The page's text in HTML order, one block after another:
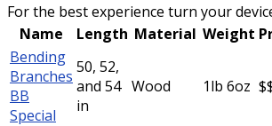
For the best experience turn your
Name
Length Material Weight
Bending
Branches
BB
Special
50, 52,
and 54
in
Wood 1lb 6oz